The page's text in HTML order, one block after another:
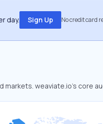
day. Sign Up No credit card
weaviate.io’s core